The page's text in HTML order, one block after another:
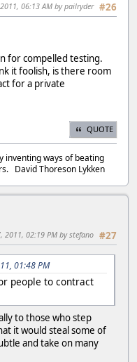
#26
06:13 AM by pailryder
for compelled testing.
it foolish, is there room
for a private
QUOTE
inventing ways of beating
David Thoreson Lykken
#27
2011, 02:19 PM by stefano
01:48 PM
people to contract
to those who step
it would steal some of
and take on many